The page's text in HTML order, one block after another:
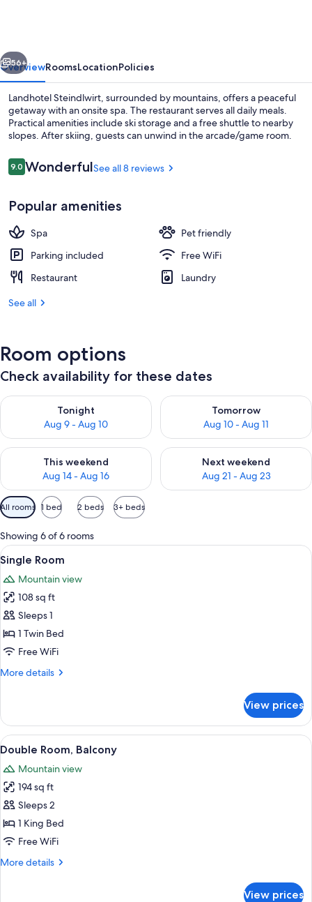
Next
56+
OverviewRoomsLocationPolicies
Landhotel Steindlwirt, surrounded by mountains, offers a peaceful
getaway with an onsite spa. The restaurant serves all daily meals.
Practical amenities include ski storage and a free shuttle to nearby
slopes. After skiing, guests can unwind in the arcade/game room.
Reviews
9.09.0 out of 10
WonderfulSee all 8 reviews
Popular amenities
Spa
Pet friendly
Parking included
Free WiFi
Restaurant
Laundry
See all
Room options
Check availability for these dates
Tonight
Aug 9 - Aug 10
Check availability for tonight Aug 9 - Aug 10
Tomorrow
Aug 10 - Aug 11
Check availability for
This weekend
Aug 14 - Aug 16
Check availability for this weekend Aug 14 - Aug 16
Next weekend
Aug 21 - Aug 23
Check availability for next
Available
filters
for
rooms
All rooms 1 bed 2 beds 3+ beds
Showing 6 of 6 rooms
View
all
photos
for
Single
Room
A hotel room with a wooden bed, a
1
Single Room
Mountain view
108 sq ft
Sleeps 1
1 Twin Bed
Free WiFi
More details
More
Room
View prices
View
all
photos
for
Double
Room,
Balcony
A hotel room with a large bed, a
2
Double Room, Balcony
Mountain view
194 sq ft
Sleeps 2
1 King Bed
Free WiFi
More details
More
View prices